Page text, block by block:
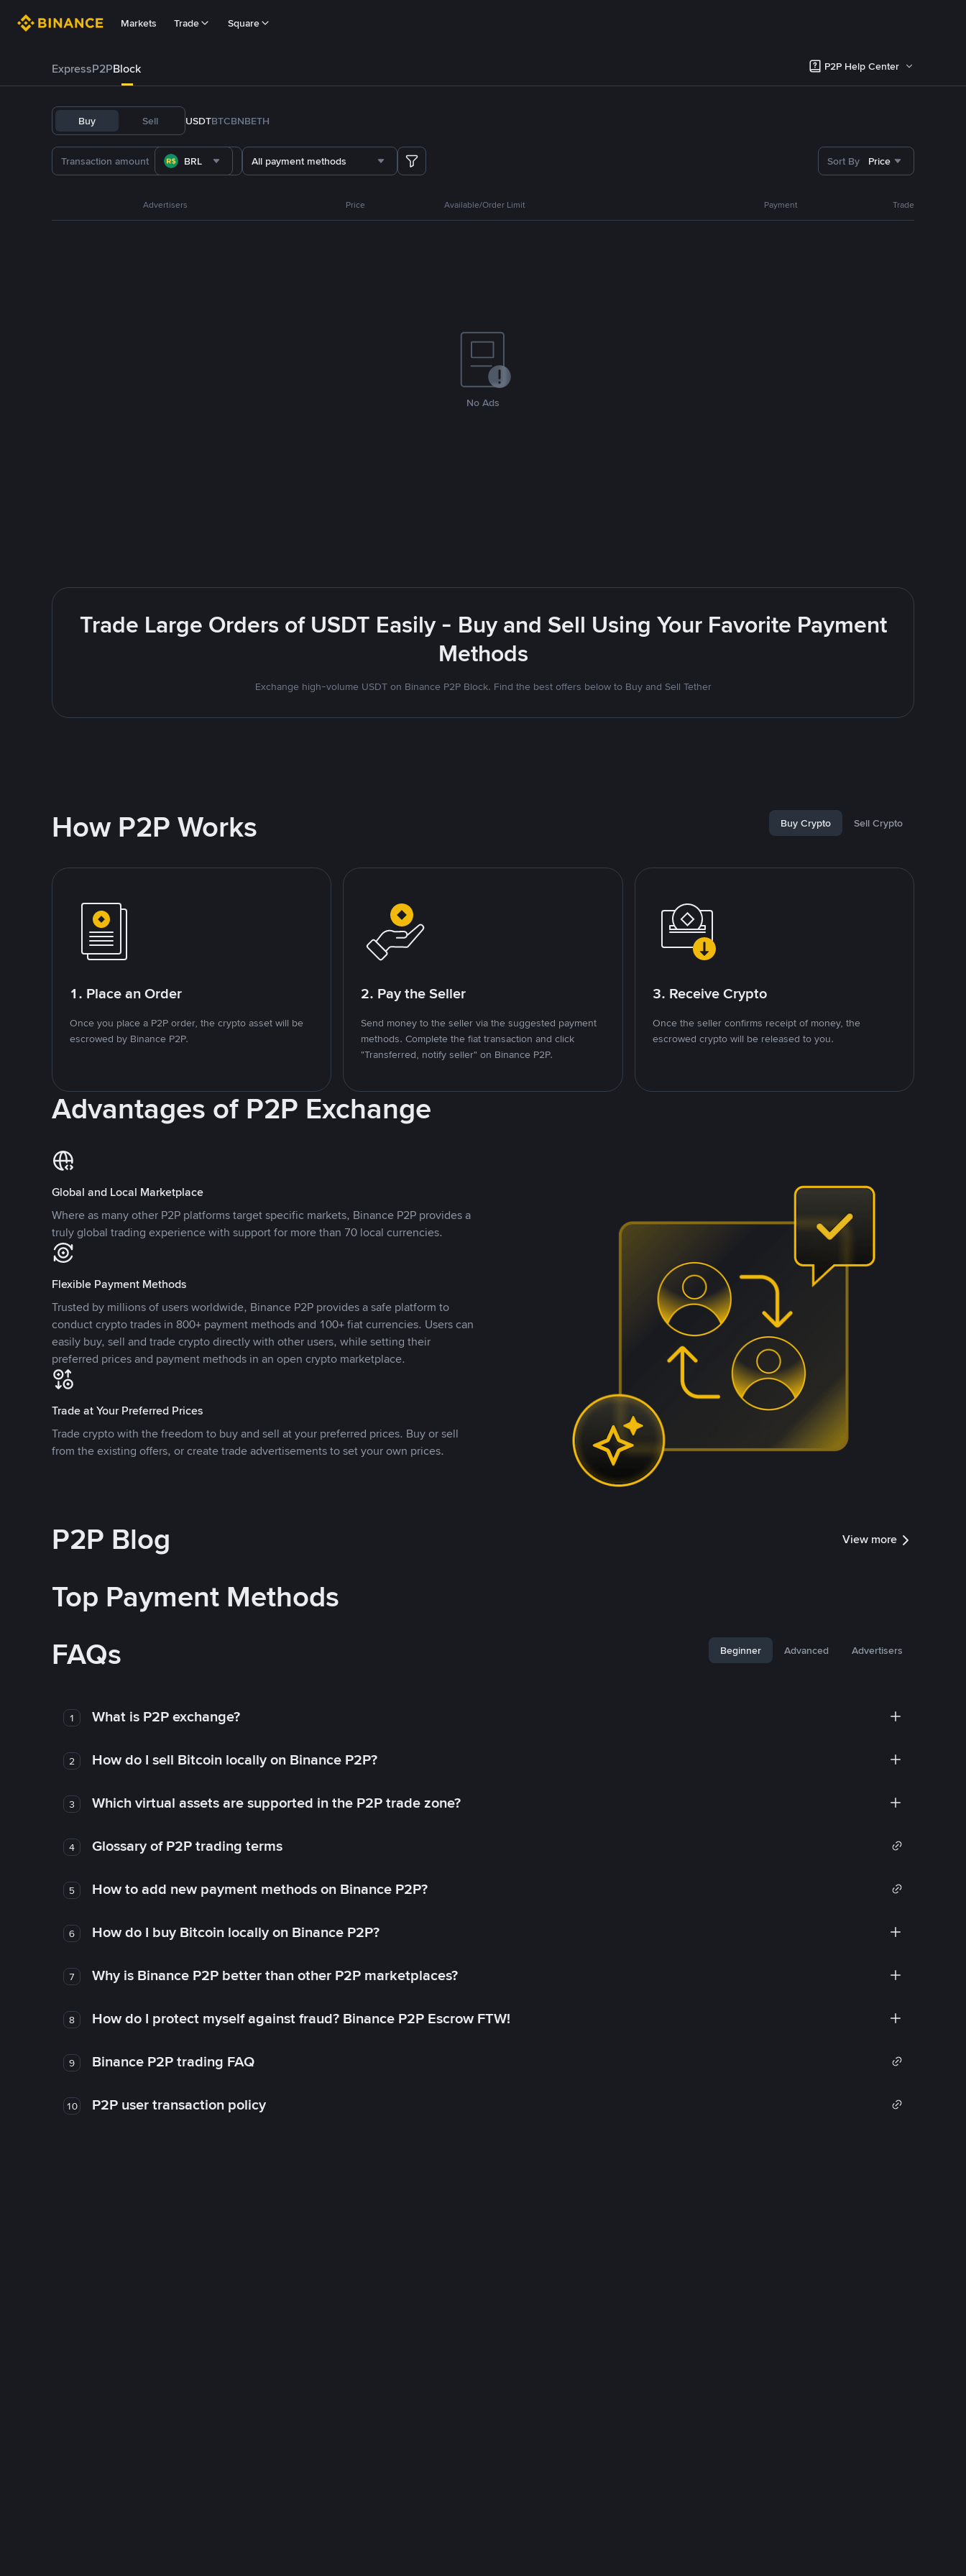
Markets Trade Square
ExpressP2PBlock P2P Help Center
Buy Sell USDTBTCBNBETH
BRL All payment methods Sort By Price
Advertisers Price Available/Order Limit Payment Trade
No Ads
Trade Large Orders of USDT Easily - Buy and Sell Using Your Favorite Payment
Methods
Exchange high-volume USDT on Binance P2P Block. Find the best offers below to Buy and Sell Tether
How P2P Works Buy Crypto Sell Crypto
1. Place an Order
Once you place a P2P order, the crypto asset will be
escrowed by Binance P2P.
2. Pay the Seller
Send money to the seller via the suggested payment
methods. Complete the fiat transaction and click
"Transferred, notify seller" on Binance P2P.
3. Receive Crypto
Once the seller confirms receipt of money, the
escrowed crypto will be released to you.
Advantages of P2P Exchange
Global and Local Marketplace
Where as many other P2P platforms target specific markets, Binance P2P provides a
truly global trading experience with support for more than 70 local currencies.
Flexible Payment Methods
Trusted by millions of users worldwide, Binance P2P provides a safe platform to
conduct crypto trades in 800+ payment methods and 100+ fiat currencies. Users can
easily buy, sell and trade crypto directly with other users, while setting their
preferred prices and payment methods in an open crypto marketplace.
Trade at Your Preferred Prices
Trade crypto with the freedom to buy and sell at your preferred prices. Buy or sell
from the existing offers, or create trade advertisements to set your own prices.
P2P Blog View more
Top Payment Methods
FAQs
Beginner Advanced Advertisers
1 What is P2P exchange?
2 How do I sell Bitcoin locally on Binance P2P?
3 Which virtual assets are supported in the P2P trade zone?
4 Glossary of P2P trading terms
5 How to add new payment methods on Binance P2P?
6 How do I buy Bitcoin locally on Binance P2P?
7 Why is Binance P2P better than other P2P marketplaces?
8 How do I protect myself against fraud? Binance P2P Escrow FTW!
9 Binance P2P trading FAQ
10 P2P user transaction policy